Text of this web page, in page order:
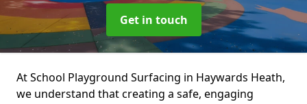
Get in touch
At School Playground Surfacing in Haywards Heath,
we understand that creating a safe, engaging